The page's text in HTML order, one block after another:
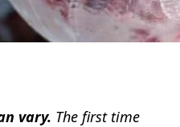
vary. The first time